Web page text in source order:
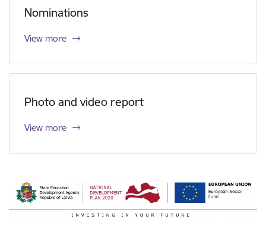
Nominations
View more
Photo and video report
View more